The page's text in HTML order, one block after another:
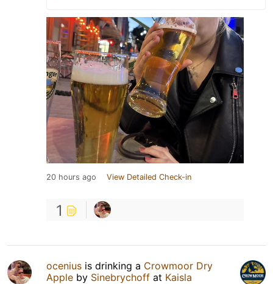
20 hours ago View Detailed Check-in
1
ocenius is drinking a Crowmoor Dry
Apple by Sinebrychoff at Kaisla